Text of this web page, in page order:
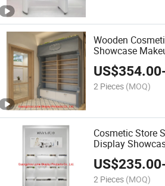
Wooden
Showcase
Showcase
US$354.00
2 Pieces (MOQ)
Cosmetic Store
Display
Design for Mall
US$235.00
2 Pieces (MOQ)